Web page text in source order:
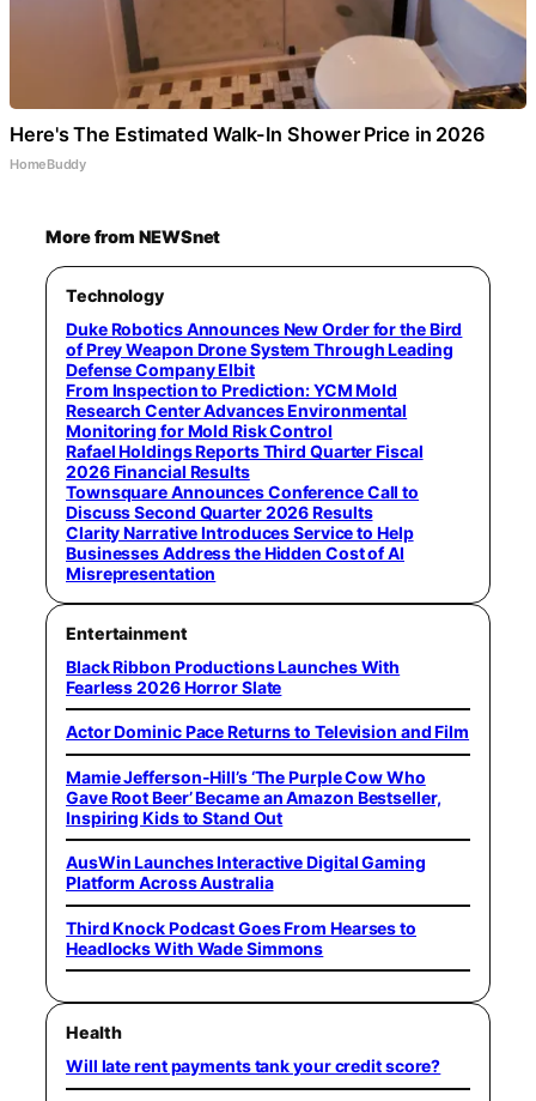
Here's The Estimated Walk-In Shower Price in 2026
HomeBuddy
More from NEWSnet
Technology
Duke Robotics Announces New Order for the Bird
of Prey Weapon Drone System Through Leading
Defense Company Elbit
From Inspection to Prediction: YCM Mold
Research Center Advances Environmental
Monitoring for Mold Risk Control
Rafael Holdings Reports Third Quarter Fiscal
2026 Financial Results
Townsquare Announces Conference Call to
Discuss Second Quarter 2026 Results
Clarity Narrative Introduces Service to Help
Businesses Address the Hidden Cost of AI
Misrepresentation
Entertainment
Black Ribbon Productions Launches With
Fearless 2026 Horror Slate
Actor Dominic Pace Returns to Television and Film
Mamie Jefferson-Hill’s ‘The Purple Cow Who
Gave Root Beer’ Became an Amazon Bestseller,
Inspiring Kids to Stand Out
AusWin Launches Interactive Digital Gaming
Platform Across Australia
Third Knock Podcast Goes From Hearses to
Headlocks With Wade Simmons
Health
Will late rent payments tank your credit score?